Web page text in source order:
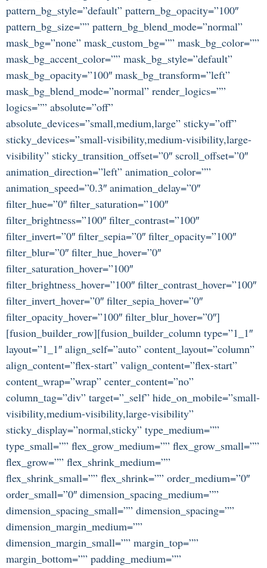
pattern_bg_style=”default” pattern_bg_opacity=”100″
pattern_bg_size=”” pattern_bg_blend_mode=”normal”
mask_bg=”none” mask_custom_bg=”” mask_bg_color=””
mask_bg_accent_color=”” mask_bg_style=”default”
mask_bg_opacity=”100″ mask_bg_transform=”left”
mask_bg_blend_mode=”normal” render_logics=””
logics=”” absolute=”off”
absolute_devices=”small,medium,large” sticky=”off”
sticky_devices=”small-visibility,medium-visibility,large-
visibility” sticky_transition_offset=”0″ scroll_offset=”0″
animation_direction=”left” animation_color=””
animation_speed=”0.3″ animation_delay=”0″
filter_hue=”0″ filter_saturation=”100″
filter_brightness=”100″ filter_contrast=”100″
filter_invert=”0″ filter_sepia=”0″ filter_opacity=”100″
filter_blur=”0″ filter_hue_hover=”0″
filter_saturation_hover=”100″
filter_brightness_hover=”100″ filter_contrast_hover=”100″
filter_invert_hover=”0″ filter_sepia_hover=”0″
filter_opacity_hover=”100″ filter_blur_hover=”0″]
[fusion_builder_row][fusion_builder_column type=”1_1″
layout=”1_1″ align_self=”auto” content_layout=”column”
align_content=”flex-start” valign_content=”flex-start”
content_wrap=”wrap” center_content=”no”
column_tag=”div” target=”_self” hide_on_mobile=”small-
visibility,medium-visibility,large-visibility”
sticky_display=”normal,sticky” type_medium=””
type_small=”” flex_grow_medium=”” flex_grow_small=””
flex_grow=”” flex_shrink_medium=””
flex_shrink_small=”” flex_shrink=”” order_medium=”0″
order_small=”0″ dimension_spacing_medium=””
dimension_spacing_small=”” dimension_spacing=””
dimension_margin_medium=””
dimension_margin_small=”” margin_top=””
margin_bottom=”” padding_medium=””